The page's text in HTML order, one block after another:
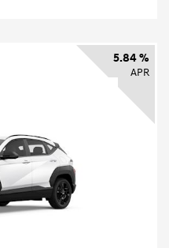
5.84 %
APR